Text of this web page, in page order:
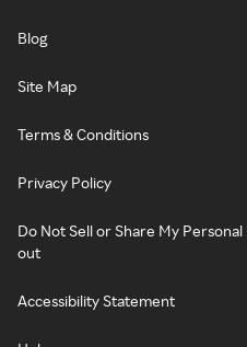
Blog
Site Map
Terms & Conditions
Privacy Policy
Do Not Sell or Share My
out
Accessibility Statement